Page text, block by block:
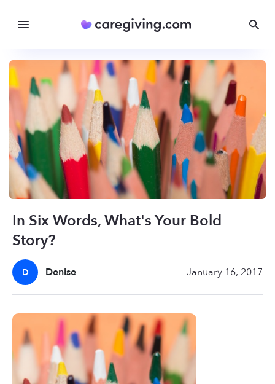
In Six Words, What's Your Bold
Story?
D Denise January 16, 2017